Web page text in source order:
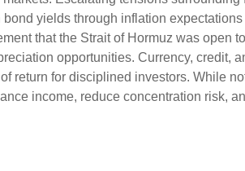
yields through inflation expectations
that the Strait of Hormuz was open to
opportunities. Currency, credit,
return for disciplined investors. While
income, reduce concentration risk,